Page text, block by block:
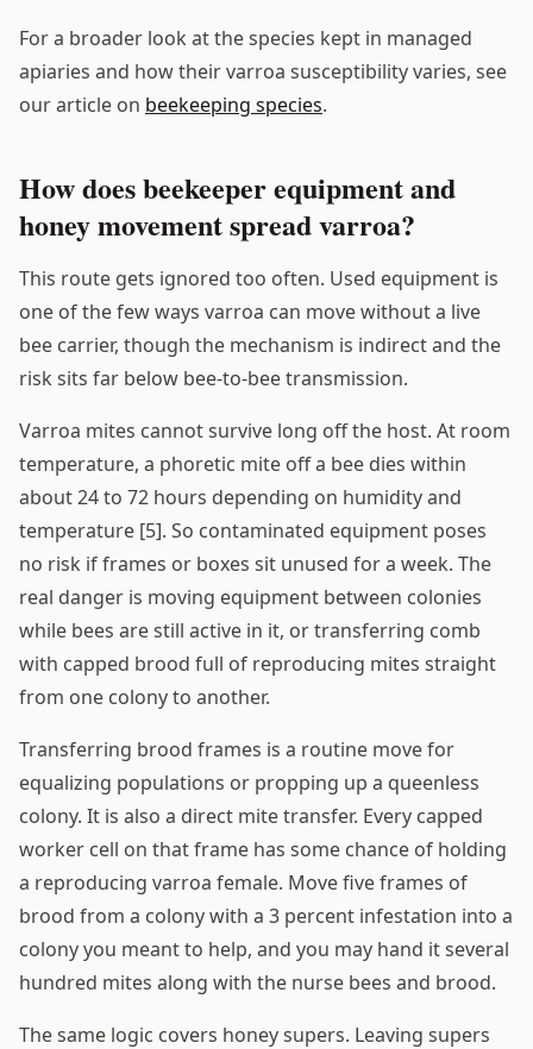
For a broader look at the species kept in managed
apiaries and how their varroa susceptibility varies, see
our article on beekeeping species.
How does beekeeper equipment and
honey movement spread varroa?
This route gets ignored too often. Used equipment is
one of the few ways varroa can move without a live
bee carrier, though the mechanism is indirect and the
risk sits far below bee-to-bee transmission.
Varroa mites cannot survive long off the host. At room
temperature, a phoretic mite off a bee dies within
about 24 to 72 hours depending on humidity and
temperature [5]. So contaminated equipment poses
no risk if frames or boxes sit unused for a week. The
real danger is moving equipment between colonies
while bees are still active in it, or transferring comb
with capped brood full of reproducing mites straight
from one colony to another.
Transferring brood frames is a routine move for
equalizing populations or propping up a queenless
colony. It is also a direct mite transfer. Every capped
worker cell on that frame has some chance of holding
a reproducing varroa female. Move five frames of
brood from a colony with a 3 percent infestation into a
colony you meant to help, and you may hand it several
hundred mites along with the nurse bees and brood.
The same logic covers honey supers. Leaving supers